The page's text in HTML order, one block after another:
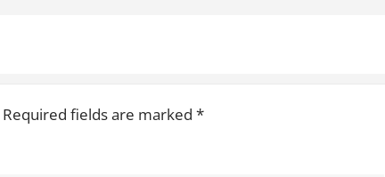
Required fields are marked*